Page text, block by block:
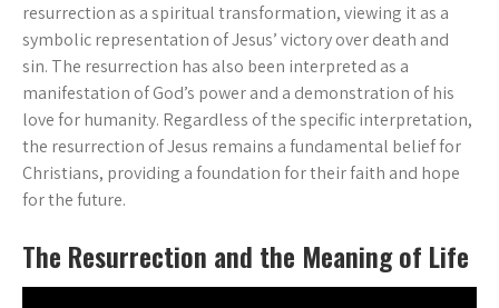
resurrection as a spiritual transformation, viewing it as a
symbolic representation of Jesus’ victory over death and
sin. The resurrection has also been interpreted as a
manifestation of God’s power and a demonstration of his
love for humanity. Regardless of the specific interpretation,
the resurrection of Jesus remains a fundamental belief for
Christians, providing a foundation for their faith and hope
for the future.
The Resurrection and the Meaning of Life